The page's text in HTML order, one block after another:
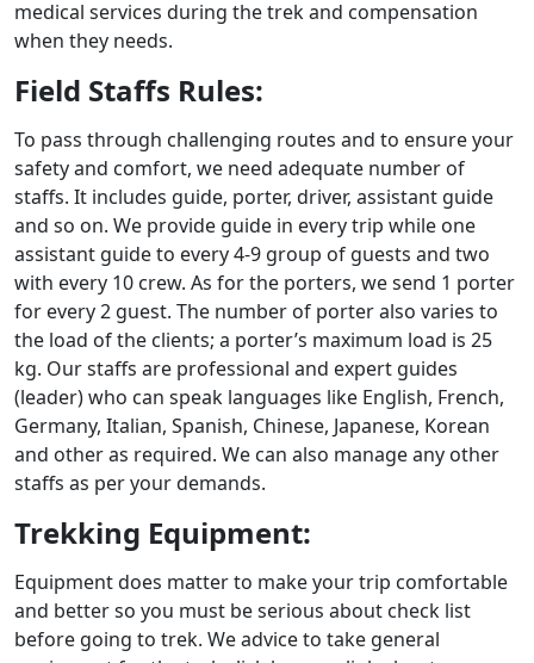
medical services during the trek and compensation
when they needs.
Field Staffs Rules:
To pass through challenging routes and to ensure your
safety and comfort, we need adequate number of
staffs. It includes guide, porter, driver, assistant guide
and so on. We provide guide in every trip while one
assistant guide to every 4-9 group of guests and two
with every 10 crew. As for the porters, we send 1 porter
for every 2 guest. The number of porter also varies to
the load of the clients; a porter’s maximum load is 25
kg. Our staffs are professional and expert guides
(leader) who can speak languages like English, French,
Germany, Italian, Spanish, Chinese, Japanese, Korean
and other as required. We can also manage any other
staffs as per your demands.
Trekking Equipment:
Equipment does matter to make your trip comfortable
and better so you must be serious about check list
before going to trek. We advice to take general